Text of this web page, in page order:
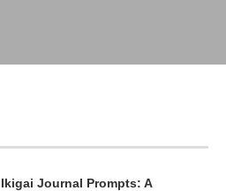
Ikigai Journal Prompts: A